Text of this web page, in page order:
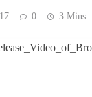
0 3 Mins